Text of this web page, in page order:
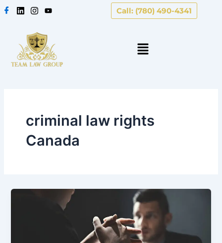
Skip
Call: (780) 490-4341
criminal law rights
Canada